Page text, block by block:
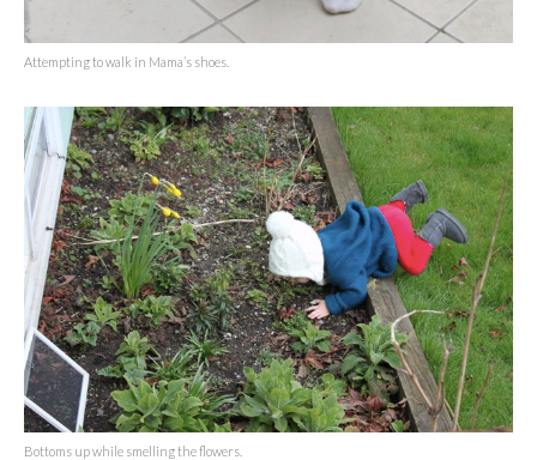
Attempting to walk in Mama’s shoes.
Bottoms up while smelling the flowers.